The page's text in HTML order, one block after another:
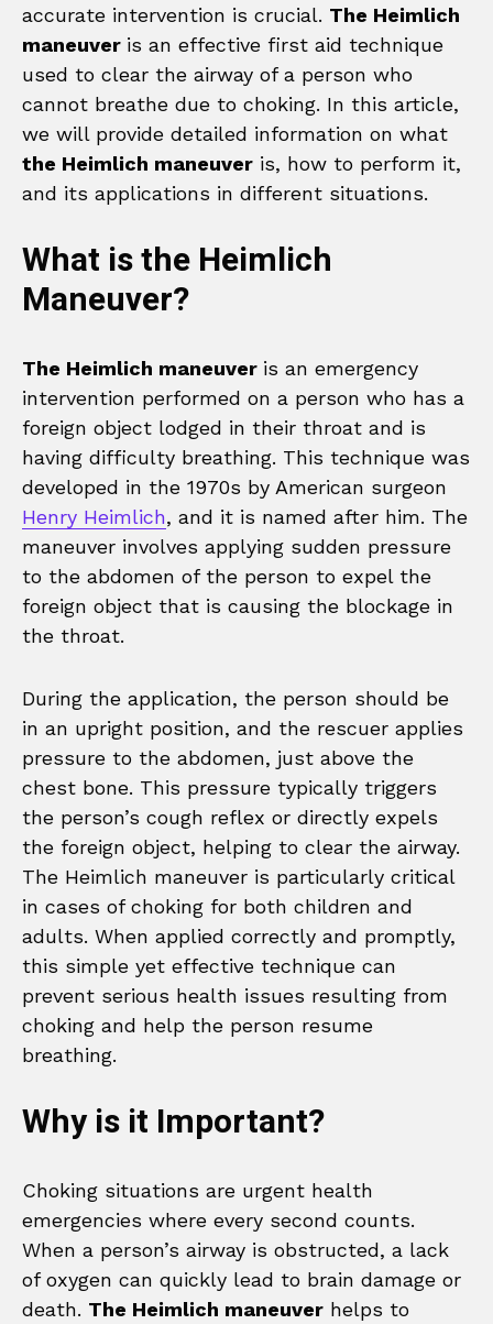
accurate intervention is crucial. The Heimlich
maneuver is an effective first aid technique
used to clear the airway of a person who
cannot breathe due to choking. In this article,
we will provide detailed information on what
the Heimlich maneuver is, how to perform it,
and its applications in different situations.
What is the Heimlich
Maneuver?
The Heimlich maneuver is an emergency
intervention performed on a person who has a
foreign object lodged in their throat and is
having difficulty breathing. This technique was
developed in the 1970s by American surgeon
Henry Heimlich, and it is named after him. The
maneuver involves applying sudden pressure
to the abdomen of the person to expel the
foreign object that is causing the blockage in
the throat.
During the application, the person should be
in an upright position, and the rescuer applies
pressure to the abdomen, just above the
chest bone. This pressure typically triggers
the person’s cough reflex or directly expels
the foreign object, helping to clear the airway.
The Heimlich maneuver is particularly critical
in cases of choking for both children and
adults. When applied correctly and promptly,
this simple yet effective technique can
prevent serious health issues resulting from
choking and help the person resume
breathing.
Why is it Important?
Choking situations are urgent health
emergencies where every second counts.
When a person’s airway is obstructed, a lack
of oxygen can quickly lead to brain damage or
death. The Heimlich maneuver helps to